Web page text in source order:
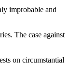
improbable and
The case against
on circumstantial